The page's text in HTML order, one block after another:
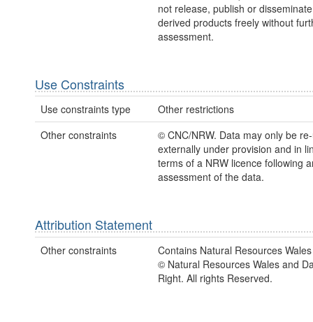
not release, publish or
derived products freely without
assessment.
Use Constraints
Use constraints type
Other restrictions
Other constraints
© CNC/NRW. Data may only be
externally under provision and in
terms of a NRW licence following
assessment of the data.
Attribution Statement
Other constraints
Contains Natural Resources
© Natural Resources Wales and
Right. All rights Reserved.